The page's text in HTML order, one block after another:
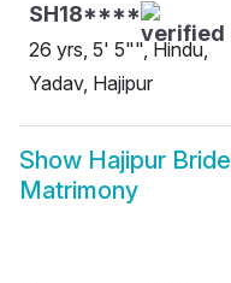
SH18****
26 yrs, 5' 5"", Hindu,
Yadav, Hajipur
Show Hajipur Bride
Matrimony